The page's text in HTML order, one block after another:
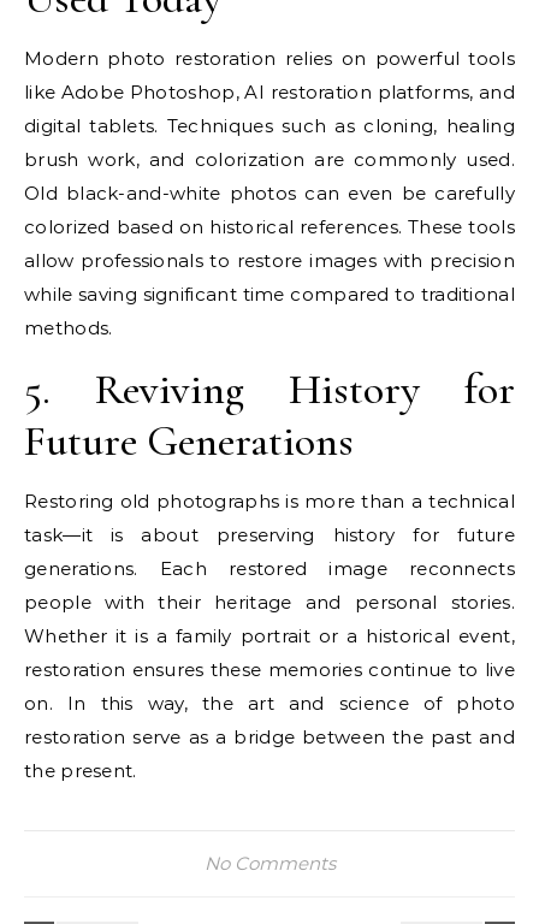
Modern photo restoration relies on powerful tools
like Adobe Photoshop, AI restoration platforms, and
digital tablets. Techniques such as cloning, healing
brush work, and colorization are commonly used.
Old black-and-white photos can even be carefully
colorized based on historical references. These tools
allow professionals to restore images with precision
while saving significant time compared to traditional
methods.
5. Reviving History for
Future Generations
Restoring old photographs is more than a technical
task—it is about preserving history for future
generations. Each restored image reconnects
people with their heritage and personal stories.
Whether it is a family portrait or a historical event,
restoration ensures these memories continue to live
on. In this way, the art and science of photo
restoration serve as a bridge between the past and
the present.
No Comments